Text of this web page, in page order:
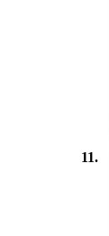
11.